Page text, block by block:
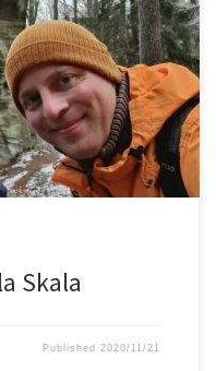
rocky area. Winter
occasionally we had some
Skala
Published 2020/11/21